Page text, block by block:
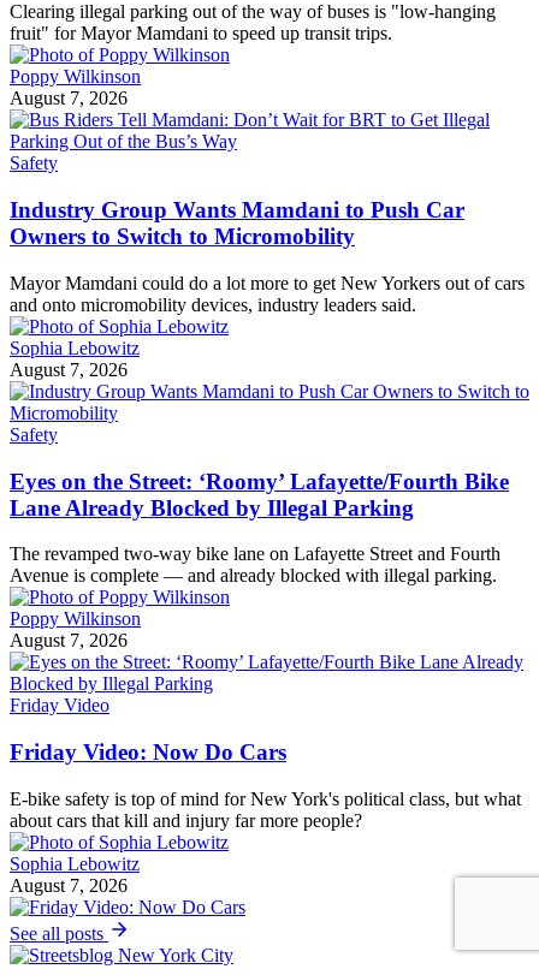
Clearing illegal parking out of the way of buses is "low-hanging
fruit" for Mayor Mamdani to speed up transit trips.
Poppy Wilkinson
August 7, 2026
Safety
Industry Group Wants Mamdani to Push Car
Owners to Switch to Micromobility
Mayor Mamdani could do a lot more to get New Yorkers out of cars
and onto micromobility devices, industry leaders said.
Sophia Lebowitz
August 7, 2026
Safety
Eyes on the Street: ‘Roomy’ Lafayette/Fourth Bike
Lane Already Blocked by Illegal Parking
The revamped two-way bike lane on Lafayette Street and Fourth
Avenue is complete — and already blocked with illegal parking.
Poppy Wilkinson
August 7, 2026
Friday Video
Friday Video: Now Do Cars
E-bike safety is top of mind for New York's political class, but what
about cars that kill and injury far more people?
Sophia Lebowitz
August 7, 2026
See all posts